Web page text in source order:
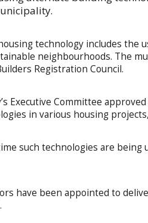
technology includes the
neighbourhoods. The
Registration Council.
Executive Committee
in various housing
such technologies are being
have been appointed to